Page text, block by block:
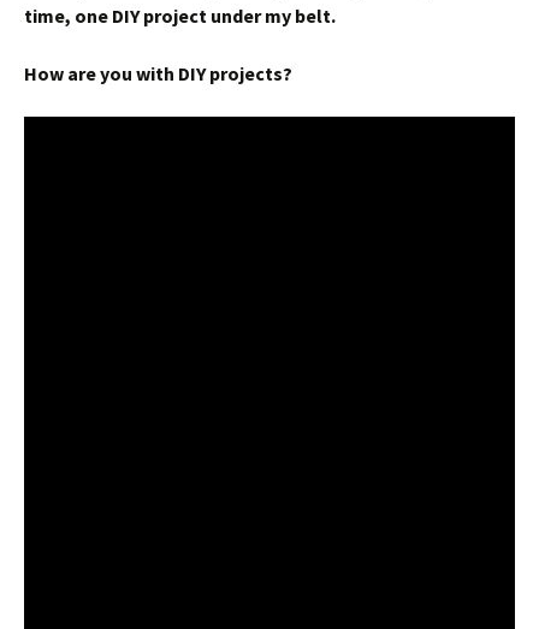
time, one DIY project under my belt.
How are you with DIY projects?